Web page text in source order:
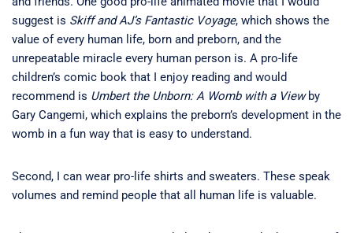
suggest is Skiff and AJ’s Fantastic Voyage, which shows the
value of every human life, born and preborn, and the
unrepeatable miracle every human person is. A pro-life
children’s comic book that I enjoy reading and would
recommend is Umbert the Unborn: A Womb with a View by
Gary Cangemi, which explains the preborn’s development in the
womb in a fun way that is easy to understand.
Second, I can wear pro-life shirts and sweaters. These speak
volumes and remind people that all human life is valuable.